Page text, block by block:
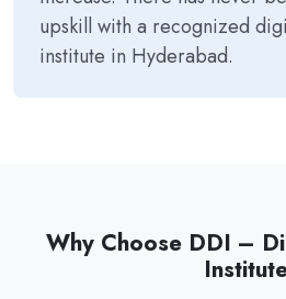
upskill with a recognized
institute in Hyderabad.
Why Choose DDI –